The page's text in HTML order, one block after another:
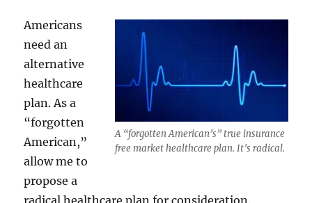
A “forgotten American’s” true insurance
free market healthcare plan. It’s radical.
Americans
need an
alternative
healthcare
plan. As a
“forgotten
American,”
allow me to
propose a